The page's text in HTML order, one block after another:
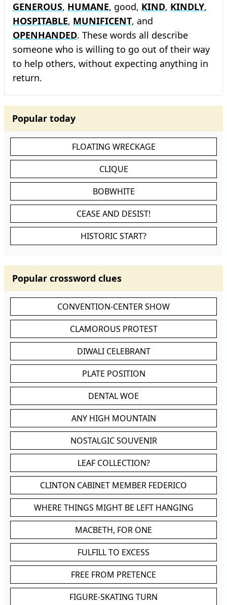
GENEROUS, HUMANE, good, KIND, KINDLY,
HOSPITABLE, MUNIFICENT, and
OPENHANDED. These words all describe
someone who is willing to go out of their way
to help others, without expecting anything in
return.
Popular today
FLOATING WRECKAGE
CLIQUE
BOBWHITE
CEASE AND DESIST!
HISTORIC START?
Popular crossword clues
CONVENTION-CENTER SHOW
CLAMOROUS PROTEST
DIWALI CELEBRANT
PLATE POSITION
DENTAL WOE
ANY HIGH MOUNTAIN
NOSTALGIC SOUVENIR
LEAF COLLECTION?
CLINTON CABINET MEMBER FEDERICO
WHERE THINGS MIGHT BE LEFT HANGING
MACBETH, FOR ONE
FULFILL TO EXCESS
FREE FROM PRETENCE
FIGURE-SKATING TURN